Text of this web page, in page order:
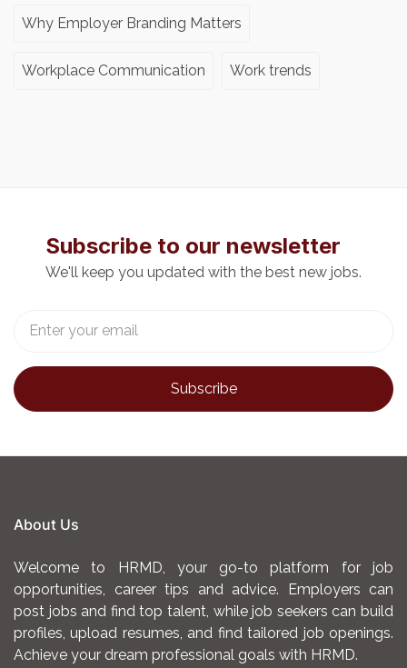
Why Employer Branding Matters
Workplace Communication Work trends
Subscribe to our newsletter
We'll keep you updated with the best new jobs.
About Us
Welcome to HRMD, your go-to platform for job
opportunities, career tips and advice. Employers can
post jobs and find top talent, while job seekers can build
profiles, upload resumes, and find tailored job openings.
Achieve your dream professional goals with HRMD.